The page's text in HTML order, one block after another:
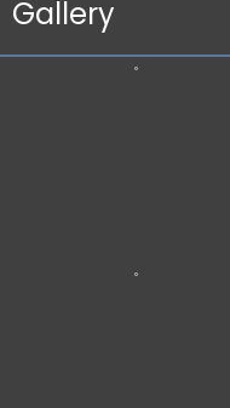
Gallery